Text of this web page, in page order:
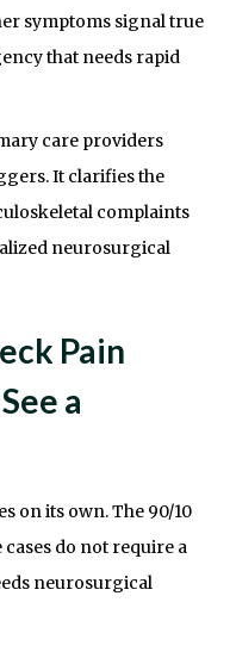
symptoms signal true
that needs rapid
care providers
It clarifies the
complaints
neurosurgical
Pain
a
on its own. The 90/10
do not require a
neurosurgical